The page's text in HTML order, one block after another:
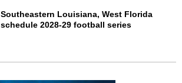
Southeastern Louisiana, West Florida
schedule 2028-29 football series